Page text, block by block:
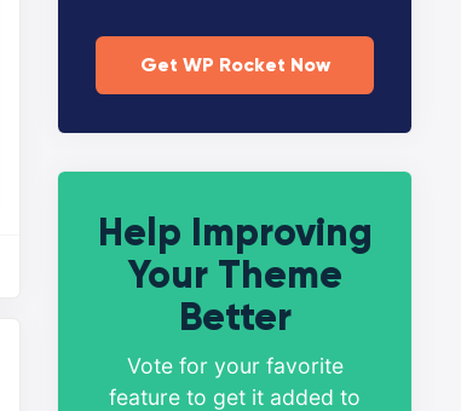
Get WP Rocket Now
Help Improving
Your Theme
Better
Vote for your favorite
feature to get it added to